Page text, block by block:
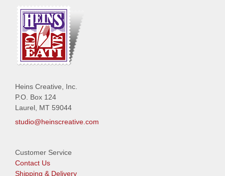
Heins Creative, Inc.
P.O. Box 124
Laurel, MT 59044
studio@heinscreative.com
Customer Service
Contact Us
Shipping & Delivery